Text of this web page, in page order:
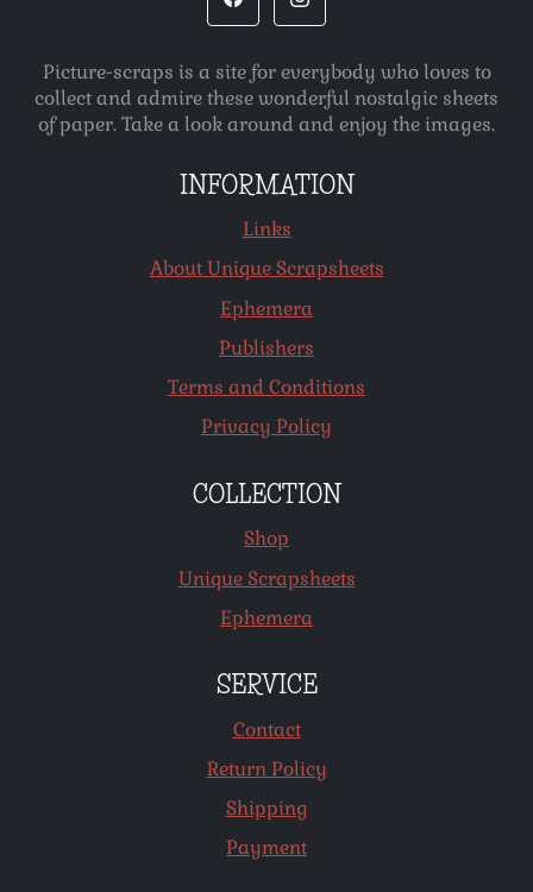
Picture-scraps is a site for everybody who loves to
collect and admire these wonderful nostalgic sheets
of paper. Take a look around and enjoy the images.
INFORMATION
Links
About Unique Scrapsheets
Ephemera
Publishers
Terms and Conditions
Privacy Policy
COLLECTION
Shop
Unique Scrapsheets
Ephemera
SERVICE
Contact
Return Policy
Shipping
Payment